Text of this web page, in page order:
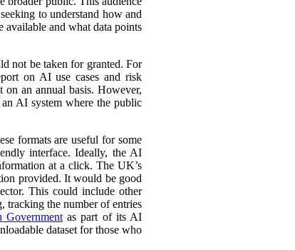
to understand how and
available and what data points
not be taken for granted. For
on AI use cases and risk
an annual basis. However,
AI system where the public
formats are useful for some
interface. Ideally, the AI
at a click. The UK’s
provided. It would be good
This could include other
tracking the number of entries
Governmentas part of its AI
dataset for those who